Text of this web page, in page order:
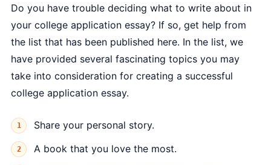
Do you have trouble deciding what to write about in
your college application essay? If so, get help from
the list that has been published here. In the list, we
have provided several fascinating topics you may
take into consideration for creating a successful
college application essay.
Share your personal story.
A book that you love the most.